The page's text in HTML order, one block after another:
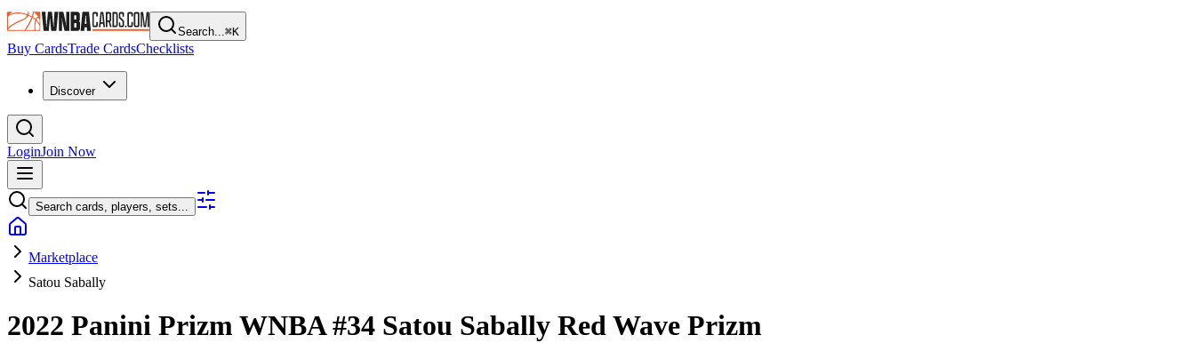
Search...⌘K
Buy CardsTrade CardsChecklists
Discover
LoginJoin Now
Search cards, players, sets...
Marketplace
Satou Sabally
2022 Panini Prizm WNBA#34 Satou Sabally Red Wave Prizm